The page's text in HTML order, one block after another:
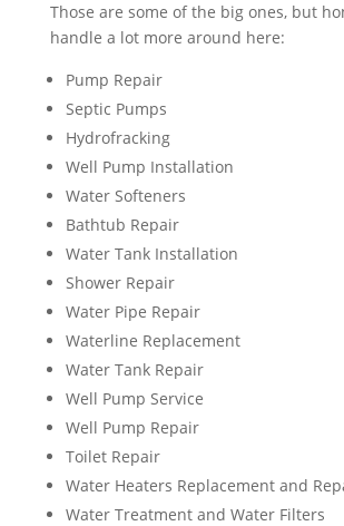
Those are some of the big ones, but
handle a lot more around here:
Pump Repair
Septic Pumps
Hydrofracking
Well Pump Installation
Water Softeners
Bathtub Repair
Water Tank Installation
Shower Repair
Water Pipe Repair
Waterline Replacement
Water Tank Repair
Well Pump Service
Well Pump Repair
Toilet Repair
Water Heaters Replacement and
Water Treatment and Water Filters